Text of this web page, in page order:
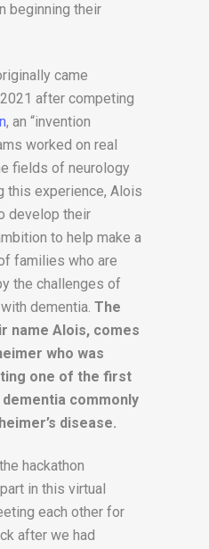
beginning their
came
after competing
, an “invention
worked on real
fields of neurology
this experience, Alois
develop their
to help make a
families who are
the challenges of
dementia. The
name Alois, comes
who was
one of the first
commonly
disease.
hackathon
in this virtual
each other for
after we had